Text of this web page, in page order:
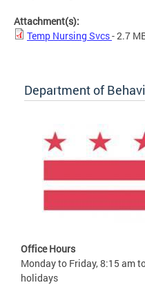
Attachment(s):
Temp Nursing Svcs- 2.7
Department of
Office Hours
Monday to Friday, 8:15 am
holidays